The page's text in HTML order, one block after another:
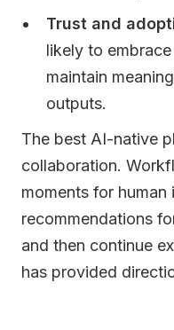
Trust and
likely to
maintain
outputs.
The best AI-native
collaboration.
moments for
recommendations
and then continue
has provided